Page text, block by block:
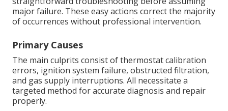
major failure. These easy actions correct the majority
of occurrences without professional intervention.
Primary Causes
The main culprits consist of thermostat calibration
errors, ignition system failure, obstructed filtration,
and gas supply interruptions. All necessitate a
targeted method for accurate diagnosis and repair
properly.